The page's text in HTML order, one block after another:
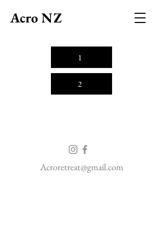
Acro NZ
1
2
Acroretreat@gmail.com